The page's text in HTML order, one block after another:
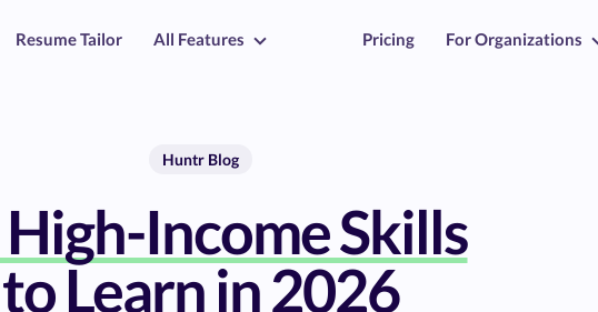
Resume Tailor All Features Pricing For Organizations
Huntr Blog
Income Skills
to Learn in 2026